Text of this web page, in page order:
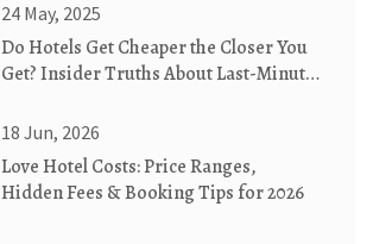
24 May, 2025
Do Hotels Get Cheaper the Closer You
Get? Insider Truths About Last-Minute
18 Jun, 2026
Love Hotel Costs: Price Ranges,
Hidden Fees & Booking Tips for 2026